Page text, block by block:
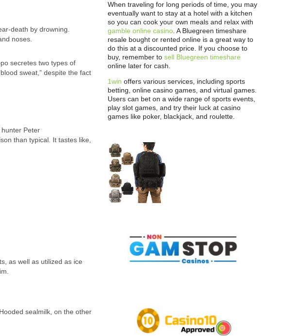
death by drowning.
noses.
secretes two types of
sweat,” despite the fact
Peter
than typical. It tastes like,
as well as utilized as ice
sealmilk, on the other
When traveling for long periods of time, you may
eventually want to stay at a hotel with a kitchen
so you can cook your own meals and relax with
gamble online casino . A Bluegreen timeshare
resale bought or rented online is a great way to
do this at a discounted price. If you choose to
buy, remember to sell Bluegreen timeshare
online later for cash.
1win offers various services, including sports
betting, online casino games, and virtual games.
Users can bet on a wide range of sports events,
play slot games, and try their luck at casino
games like poker, blackjack, and roulette.